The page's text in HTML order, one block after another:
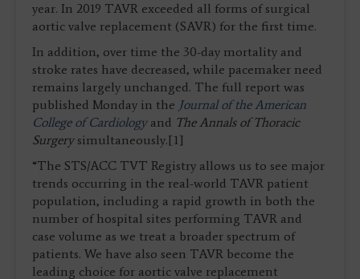
year. In 2019 TAVR exceeded all forms of surgical
aortic valve replacement (SAVR) for the first time.
In addition, over time the 30-day mortality and
stroke rates have decreased, while pacemaker need
remains largely unchanged. The full report was
published Monday in the Journal of the American
College of Cardiologyand The Annals of Thoracic
Surgerysimultaneously.[1]
“The STS/ACC TVT Registry allows us to see major
trends occurring in the real-world TAVR patient
population, including a rapid growth in both the
number of hospital sites performing TAVR and
case volume as we treat a broader spectrum of
patients. We have also seen TAVR become the
leading choice for aortic valve replacement